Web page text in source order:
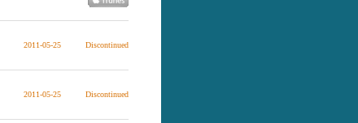
2011-05-25
Discontinued
2011-05-25
Discontinued